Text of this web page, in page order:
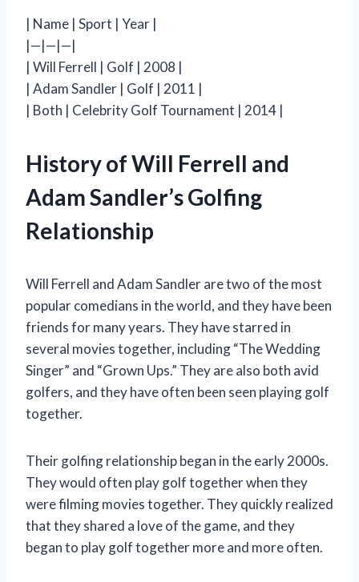
| Name | Sport | Year |
|—|—|—|
| Will Ferrell | Golf | 2008 |
| Adam Sandler | Golf | 2011 |
| Both | Celebrity Golf Tournament | 2014 |
History of Will Ferrell and
Adam Sandler’s Golfing
Relationship
Will Ferrell and Adam Sandler are two of the most
popular comedians in the world, and they have been
friends for many years. They have starred in
several movies together, including “The Wedding
Singer” and “Grown Ups.” They are also both avid
golfers, and they have often been seen playing golf
together.
Their golfing relationship began in the early 2000s.
They would often play golf together when they
were filming movies together. They quickly realized
that they shared a love of the game, and they
began to play golf together more and more often.